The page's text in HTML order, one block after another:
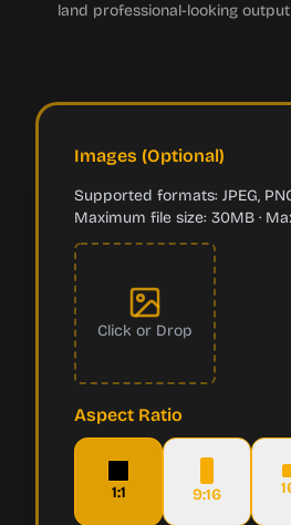
land professional-looking
Images (Optional)
Supported formats: JPEG,
Maximum file size: 30MB ·
Click or Drop
Aspect Ratio
1:1 9:16